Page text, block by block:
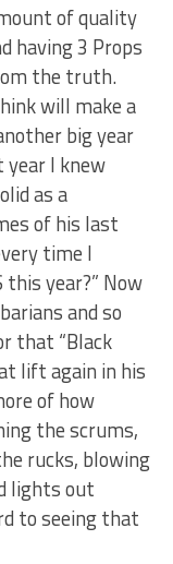
of quality
having 3 Props
the truth.
will make a
big year
year I knew
as a
of his last
time I
year?” Now
and so
that “Black
lift again in his
of how
the scrums,
rucks, blowing
lights out
to seeing that